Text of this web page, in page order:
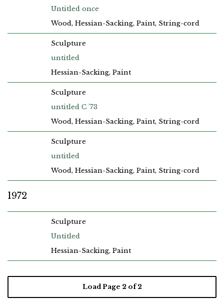
Untitled once
Wood, Hessian-Sacking, Paint, String-cord
untitled
Sculpture
Hessian-Sacking, Paint
untitled C ’73
Sculpture
Wood, Hessian-Sacking, Paint, String-cord
untitled
Sculpture
Wood, Hessian-Sacking, Paint, String-cord
1972
Untitled
Sculpture
Hessian-Sacking, Paint
Load Page 2of 2